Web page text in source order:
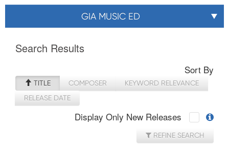
GIA MUSIC ED
Search Results
Sort By
TITLE COMPOSER
KEYWORD RELEVANCE
RELEASE DATE
Display Only New Releases
REFINE SEARCH